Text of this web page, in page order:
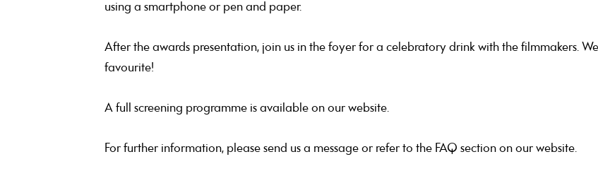
using a smartphone or pen and paper.
After the awards presentation, join us in the foyer for a celebratory drink with the filmmakers.
favourite!
A full screening programme is available on our website.
For further information, please send us a message or refer to the FAQ section on our website.